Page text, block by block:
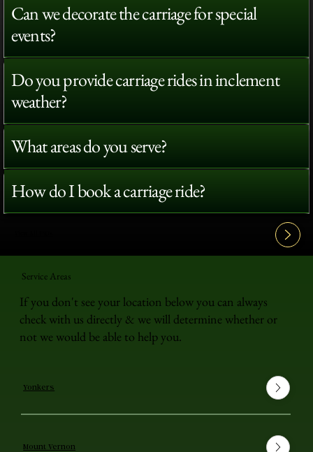
Can we decorate the carriage for special
events?
Do you provide carriage rides in inclement
weather?
What areas do you serve?
How do I book a carriage ride?
Service Areas
If you don't see your location below you can always
check with us directly & we will determine whether or
not we would be able to help you.
Yonkers
Mount Vernon